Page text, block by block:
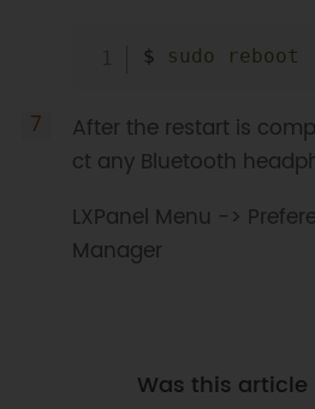
$ sudo reboot
After the restart is
ct any Bluetooth
LXPanel Menu ->
Manager
Was this